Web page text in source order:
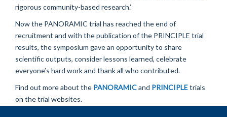
rigorous community-based research.’
Nowthe PANORAMIC trial has reached theend of
recruitment and with the publication of the PRINCIPLE trial
results, the symposium gave an opportunity to share
scientific outputs, consider lessons learned, celebrate
everyone’s hard workand thank all who contributed.
Find out more about the PANORAMICand PRINCIPLEtrials
on the trial websites.